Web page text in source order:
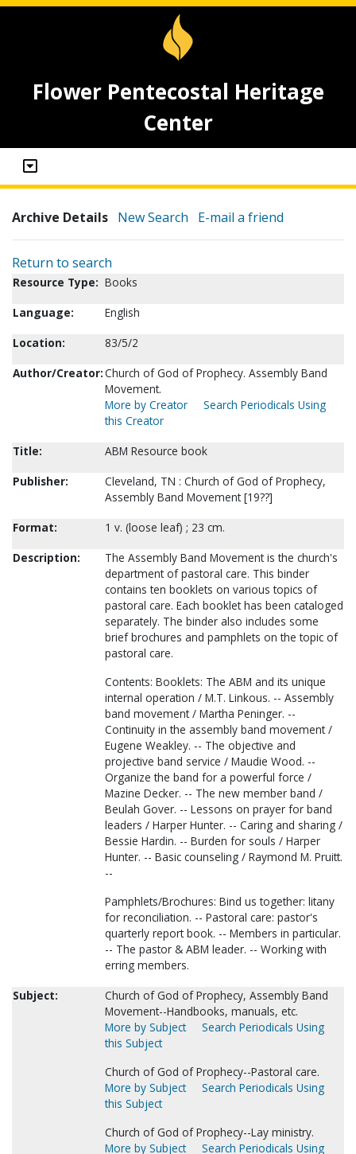
Flower Pentecostal Heritage
Center
Archive Details New Search E-mail a friend
Return to search
Resource Type: Books
Language:
English
Location:
83/5/2
Author/Creator:Church of God of Prophecy. Assembly Band
Movement.
More by Creator
Search Periodicals Using
this Creator
Title:
ABM Resource book
Publisher:
Cleveland, TN : Church of God of Prophecy,
Assembly Band Movement [19??]
Format:
1 v. (loose leaf) ; 23 cm.
Description:
The Assembly Band Movement is the church's
department of pastoral care. This binder
contains ten booklets on various topics of
pastoral care. Each booklet has been cataloged
separately. The binder also includes some
brief brochures and pamphlets on the topic of
pastoral care.
Contents: Booklets: The ABM and its unique
internal operation / M.T. Linkous. -- Assembly
band movement / Martha Peninger. --
Continuity in the assembly band movement /
Eugene Weakley. -- The objective and
projective band service / Maudie Wood. --
Organize the band for a powerful force /
Mazine Decker. -- The new member band /
Beulah Gover. -- Lessons on prayer for band
leaders / Harper Hunter. -- Caring and sharing /
Bessie Hardin. -- Burden for souls / Harper
Hunter. -- Basic counseling / Raymond M. Pruitt.
--
Pamphlets/Brochures: Bind us together: litany
for reconciliation. -- Pastoral care: pastor's
quarterly report book. -- Members in particular.
-- The pastor & ABM leader. -- Working with
erring members.
Subject:
Church of God of Prophecy, Assembly Band
Movement--Handbooks, manuals, etc.
More by Subject
Search Periodicals Using
this Subject
Church of God of Prophecy--Pastoral care.
More by Subject
Search Periodicals Using
this Subject
Church of God of Prophecy--Lay ministry.
More by Subject
Search Periodicals Using